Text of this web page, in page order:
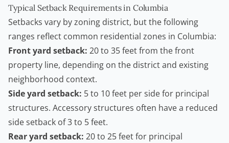
Typical Setback Requirements in Columbia
Setbacks vary by zoning district, but the following
ranges reflect common residential zones in Columbia:
Front yard setback: 20 to 35 feet from the front
property line, depending on the district and existing
neighborhood context.
Side yard setback: 5 to 10 feet per side for principal
structures. Accessory structures often have a reduced
side setback of 3 to 5 feet.
Rear yard setback: 20 to 25 feet for principal